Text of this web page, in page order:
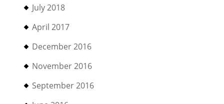
July 2018
April 2017
December 2016
November 2016
September 2016